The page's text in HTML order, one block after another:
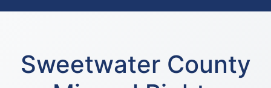
Sweetwater County